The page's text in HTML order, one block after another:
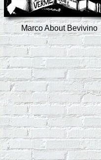
Marco About Bevivino